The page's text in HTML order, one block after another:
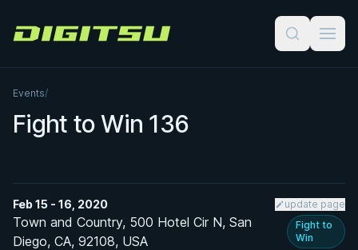
Digitsu
Events/
Fight to Win 136
Feb 15 - 16, 2020 update page
Town and Country, 500 Hotel Cir N, San
Diego, CA, 92108, USA
Fight to
Win